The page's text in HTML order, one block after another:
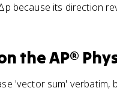
because its direction
theAP®
'vector sum'